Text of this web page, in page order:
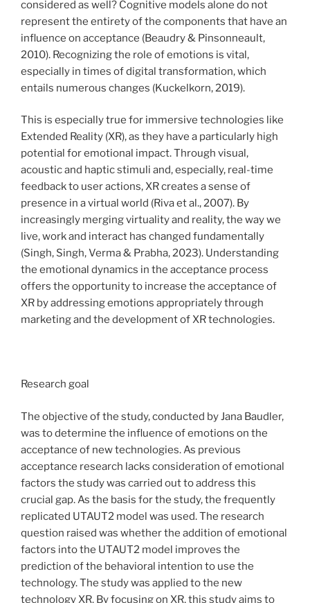
considered as well? Cognitive models alone do not
represent the entirety of the components that have an
influence on acceptance (Beaudry & Pinsonneault,
2010). Recognizing the role of emotions is vital,
especially in times of digital transformation, which
entails numerous changes (Kuckelkorn, 2019).
This is especially true for immersive technologies like
Extended Reality (XR), as they have a particularly high
potential for emotional impact. Through visual,
acoustic and haptic stimuli and, especially, real-time
feedback to user actions, XR creates a sense of
presence in a virtual world (Riva et al., 2007). By
increasingly merging virtuality and reality, the way we
live, work and interact has changed fundamentally
(Singh, Singh, Verma & Prabha, 2023). Understanding
the emotional dynamics in the acceptance process
offers the opportunity to increase the acceptance of
XR by addressing emotions appropriately through
marketing and the development of XR technologies.
Research goal
The objective of the study, conducted by Jana Baudler,
was to determine the influence of emotions on the
acceptance of new technologies. As previous
acceptance research lacks consideration of emotional
factors the study was carried out to address this
crucial gap. As the basis for the study, the frequently
replicated UTAUT2 model was used. The research
question raised was whether the addition of emotional
factors into the UTAUT2 model improves the
prediction of the behavioral intention to use the
technology. The study was applied to the new
technology XR. By focusing on XR, this study aims to